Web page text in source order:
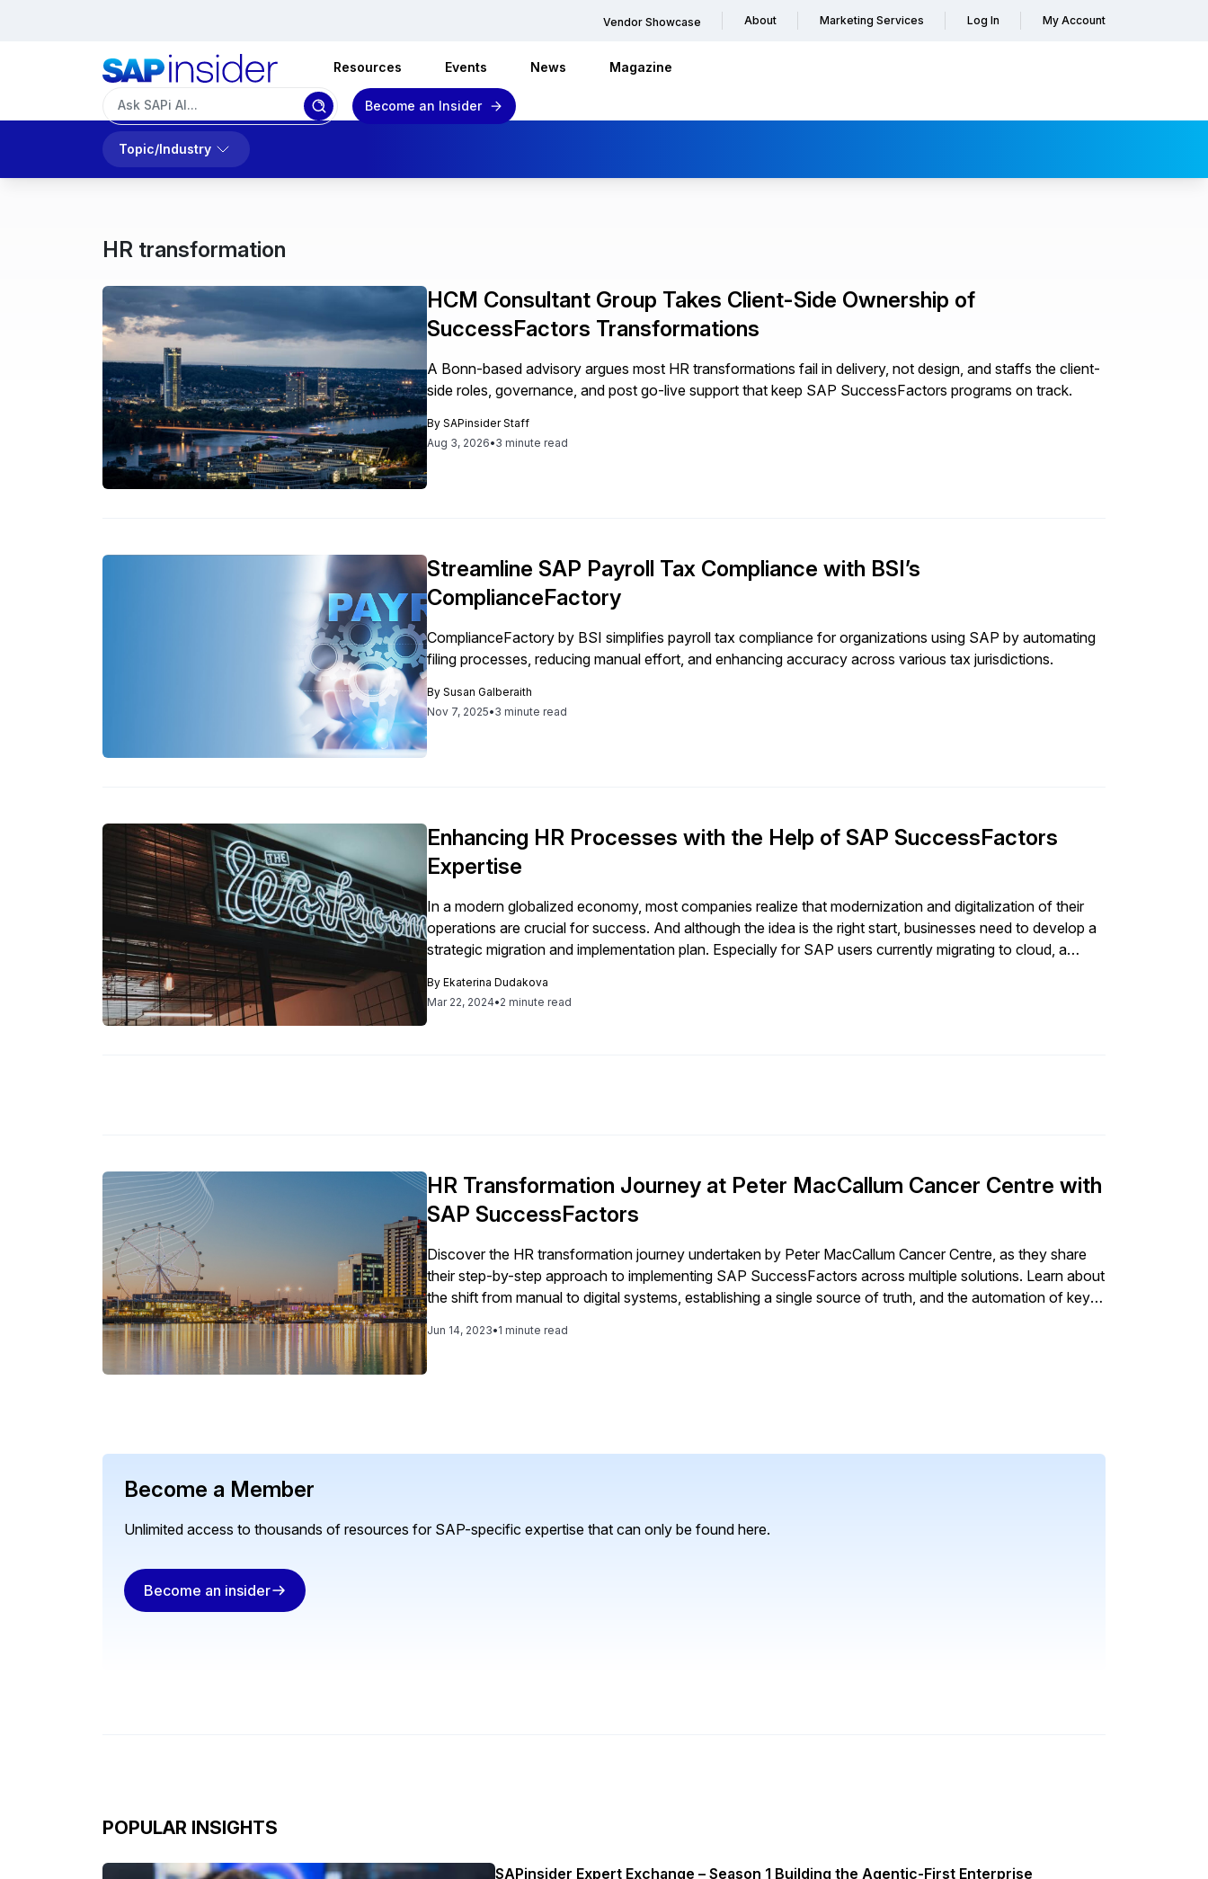
Vendor Showcase About Marketing Services Log In My Account
Resources Events News Magazine
Become an Insider
Topic/Industry
HR transformation
HCM Consultant Group Takes Client-Side Ownership of
SuccessFactors Transformations
A Bonn-based advisory argues most HR transformations fail in delivery, not design, and staffs the client-
side roles, governance, and post go-live support that keep SAP SuccessFactors programs on track.
BySAPinsider Staff
Aug 3, 2026•3 minute read
Streamline SAP Payroll Tax Compliance with BSI’s
ComplianceFactory
ComplianceFactory by BSI simplifies payroll tax compliance for organizations using SAP by automating
filing processes, reducing manual effort, and enhancing accuracy across various tax jurisdictions.
BySusan Galberaith
Nov 7, 2025•3 minute read
Enhancing HR Processes with the Help of SAP SuccessFactors
Expertise
In a modern globalized economy, most companies realize that modernization and digitalization of their
operations are crucial for success. And although the idea is the right start, businesses need to develop a
strategic migration and implementation plan. Especially for SAP users currently migrating to cloud, a
ByEkaterina Dudakova
Mar 22, 2024•2 minute read
HR Transformation Journey at Peter MacCallum Cancer Centre with
SAP SuccessFactors
Discover the HR transformation journey undertaken by Peter MacCallum Cancer Centre, as they share
their step-by-step approach to implementing SAP SuccessFactors across multiple solutions. Learn about
the shift from manual to digital systems, establishing a single source of truth, and the automation of key
ensuring security and data integrity.
Jun 14, 2023•1 minute read
Become a Member
Unlimited access to thousands of resources for SAP-specific expertise that can only be found here.
Become an insider
POPULAR INSIGHTS
SAPinsider Expert Exchange – Season 1 Building the Agentic-First Enterprise